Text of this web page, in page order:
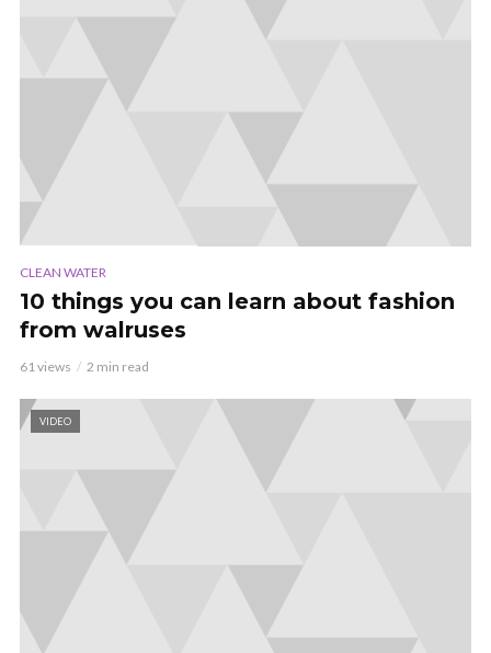
CLEAN WATER
10 things you can learn about fashion
from walruses
61 views 2 min read
VIDEO